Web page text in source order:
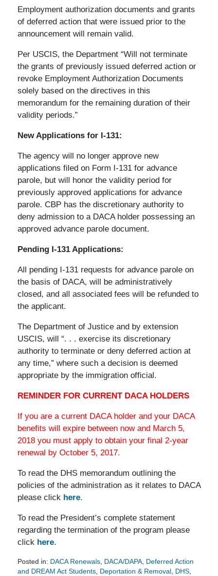
Employment authorization documents and grants
of deferred action that were issued prior to the
announcement will remain valid.
Per USCIS, the Department “Will not terminate
the grants of previously issued deferred action or
revoke Employment Authorization Documents
solely based on the directives in this
memorandum for the remaining duration of their
validity periods.”
New Applications for I-131:
The agency will no longer approve new
applications filed on Form I-131 for advance
parole, but will honor the validity period for
previously approved applications for advance
parole. CBP has the discretionary authority to
deny admission to a DACA holder possessing an
approved advance parole document.
Pending I-131 Applications:
All pending I-131 requests for advance parole on
the basis of DACA, will be administratively
closed, and all associated fees will be refunded to
the applicant.
The Department of Justice and by extension
USCIS, will “. . . exercise its discretionary
authority to terminate or deny deferred action at
any time,” where such a decision is deemed
appropriate by the immigration official.
REMINDER FOR CURRENT DACA HOLDERS
If you are a current DACA holder and your DACA
benefits will expire between now and March 5,
2018 you must apply to obtain your final 2-year
renewal by October 5, 2017.
To read the DHS memorandum outlining the
policies of the administration as it relates to DACA
please click here.
To read the President’s complete statement
regarding the termination of the program please
click here.
Posted in: DACA Renewals, DACA/DAPA, Deferred Action
and DREAM Act Students, Deportation & Removal, DHS,